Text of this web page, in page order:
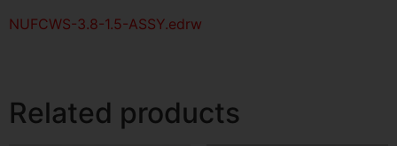
NUFCWS-3.8-1.5-ASSY.edrw
Related products